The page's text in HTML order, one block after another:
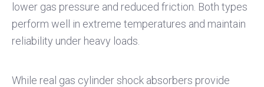
lower gas pressure and reduced friction. Both types
perform well in extreme temperatures and maintain
reliability under heavy loads.
While real gas cylinder shock absorbers provide